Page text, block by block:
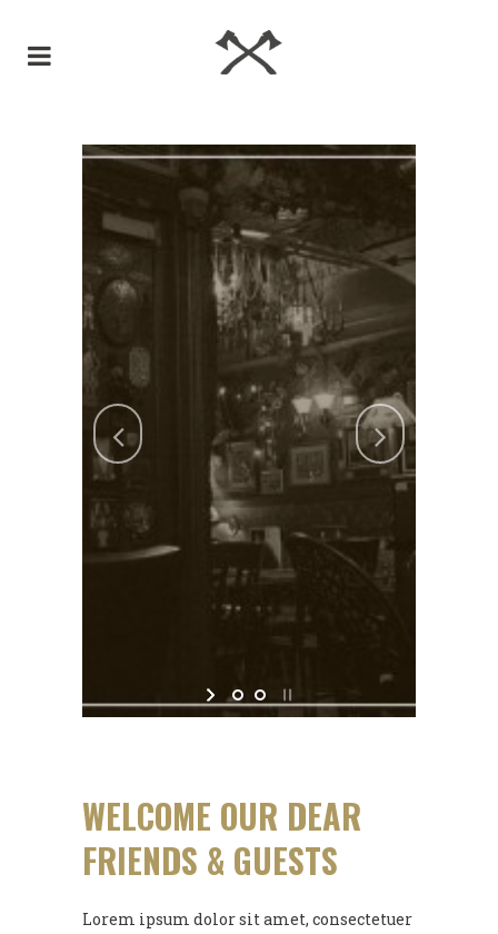
WELCOME OUR DEAR
FRIENDS & GUESTS
Lorem ipsum dolor sit amet, consectetuer